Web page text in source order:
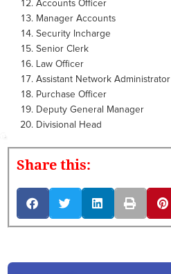
Accounts Officer
Manager Accounts
Security Incharge
Senior Clerk
Law Officer
Assistant Network Administrator
Purchase Officer
Deputy General Manager
Divisional Head
Share this: